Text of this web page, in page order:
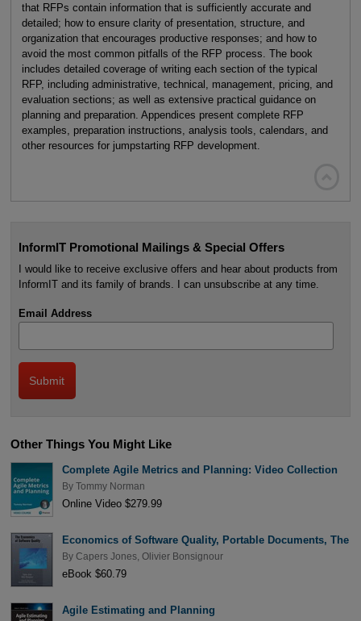
that RFPs contain information that is sufficiently accurate and
detailed; how to ensure clarity of presentation, structure, and
organization that encourages productive responses; and how to
avoid the most common pitfalls of the RFP process. The book
includes detailed coverage of writing each section of the typical
RFP, including administrative, technical, management, pricing, and
evaluation sections; as well as extensive practical guidance on
planning and preparation. Appendices present complete RFP
examples, preparation instructions, analysis tools, calendars, and
other resources for jumpstarting RFP development.
InformIT Promotional Mailings & Special Offers
I would like to receive exclusive offers and hear about products from
InformIT and its family of brands. I can unsubscribe at any time.
Email Address
Other Things You Might Like
Complete Agile Metrics and Planning: Video Collection
By Tommy Norman
Online Video $279.99
Economics of Software Quality, Portable Documents, The
By Capers Jones, Olivier Bonsignour
eBook $60.79
Agile Estimating and Planning